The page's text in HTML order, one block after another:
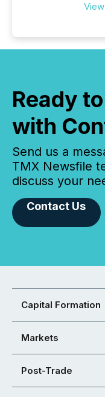
Ready
with
Send us a
TMX Newsfile
discuss your
Contact Us
Capital Formation
Markets
Post-Trade